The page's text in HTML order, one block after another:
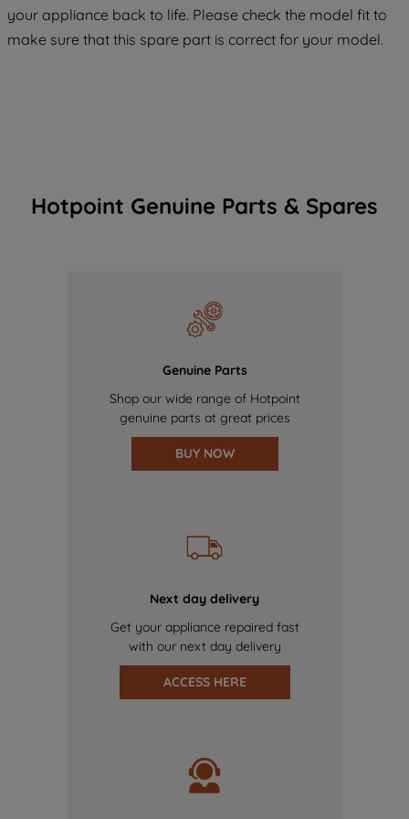
your appliance back to life. Please check the model fit to
make sure that this spare part is correct for your model.
Hotpoint Genuine Parts & Spares
Genuine Parts
Shop our wide range of Hotpoint
genuine parts at great prices
BUY NOW
Next day delivery
Get your appliance repaired fast
with our next day delivery
ACCESS HERE
COOKIES", you consent to the use of all
of our cookies and the sharing of your
data with third parties for such purposes.